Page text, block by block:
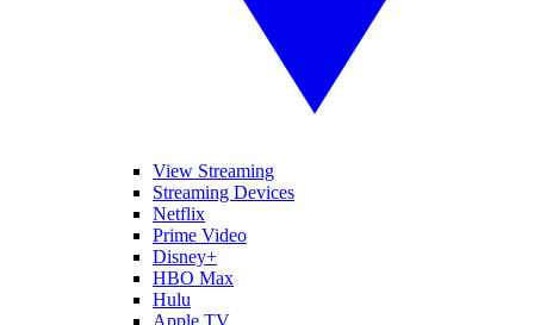
View Streaming
Streaming Devices
Netflix
Prime Video
Disney+
HBO Max
Hulu
Apple TV